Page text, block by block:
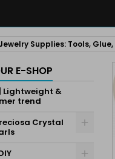
Supplies: Tools,
E-SHOP
Lightweight &
trend
Crystal